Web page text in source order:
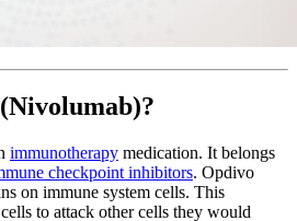
immunotherapy medication. It belongs
checkpoint inhibitors. Opdivo
on immune system cells. This
to attack other cells they would